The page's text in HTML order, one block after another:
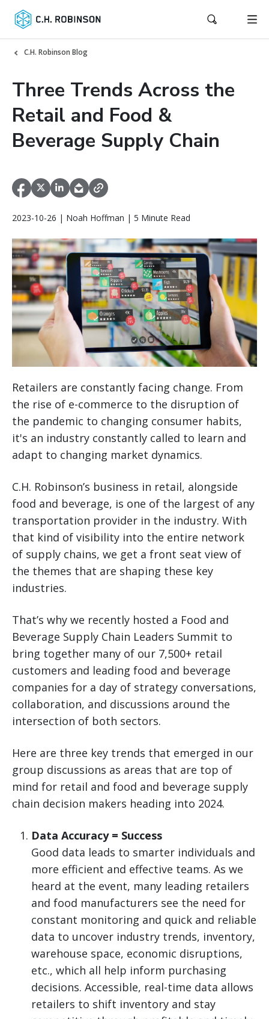
C.H. Robinson Blog
Three Trends Across the
Retail and Food &
Beverage Supply Chain
2023-10-26 | Noah Hoffman | 5 Minute Read
Retailers are constantly facing change. From
the rise of e-commerce to the disruption of
the pandemic to changing consumer habits,
it's an industry constantly called to learn and
adapt to changing market dynamics.
C.H. Robinson’s business in retail, alongside
food and beverage, is one of the largest of any
transportation provider in the industry. With
that kind of visibility into the entire network
of supply chains, we get a front seat view of
the themes that are shaping these key
industries.
That’s why we recently hosted a Food and
Beverage Supply Chain Leaders Summit to
bring together many of our 7,500+ retail
customers and leading food and beverage
companies for a day of strategy conversations,
collaboration, and discussions around the
intersection of both sectors.
Here are three key trends that emerged in our
group discussions as areas that are top of
mind for retail and food and beverage supply
chain decision makers heading into 2024.
Data Accuracy = Success
Good data leads to smarter individuals and
more efficient and effective teams. As we
heard at the event, many leading retailers
and food manufacturers see the need for
constant monitoring and quick and reliable
data to uncover industry trends, inventory,
warehouse space, economic disruptions,
etc., which all help inform purchasing
decisions. Accessible, real-time data allows
retailers to shift inventory and stay